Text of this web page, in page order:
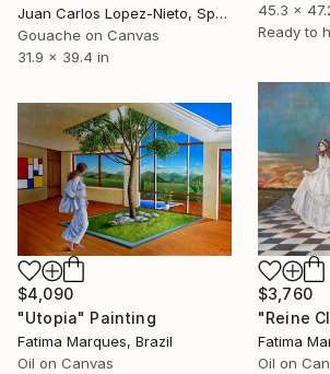
Juan Carlos Lopez-Nieto, Spain
Gouache on Canvas
31.9 x 39.4 in
45.3 x
Ready to
$3,760
"Reine
Fatima
Oil on
$4,090
"Utopia" Painting
Fatima Marques, Brazil
Oil on Canvas